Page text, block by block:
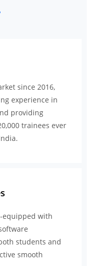
since 2016,
experience in
providing
trainees ever
equipped with
students and
smooth